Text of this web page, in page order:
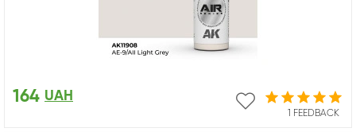
1 FEEDBACK
164 UAH